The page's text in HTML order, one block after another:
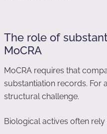
The role of
MoCRA
MoCRA requires that
substantiation records. For
structural challenge.
Biological actives often rely